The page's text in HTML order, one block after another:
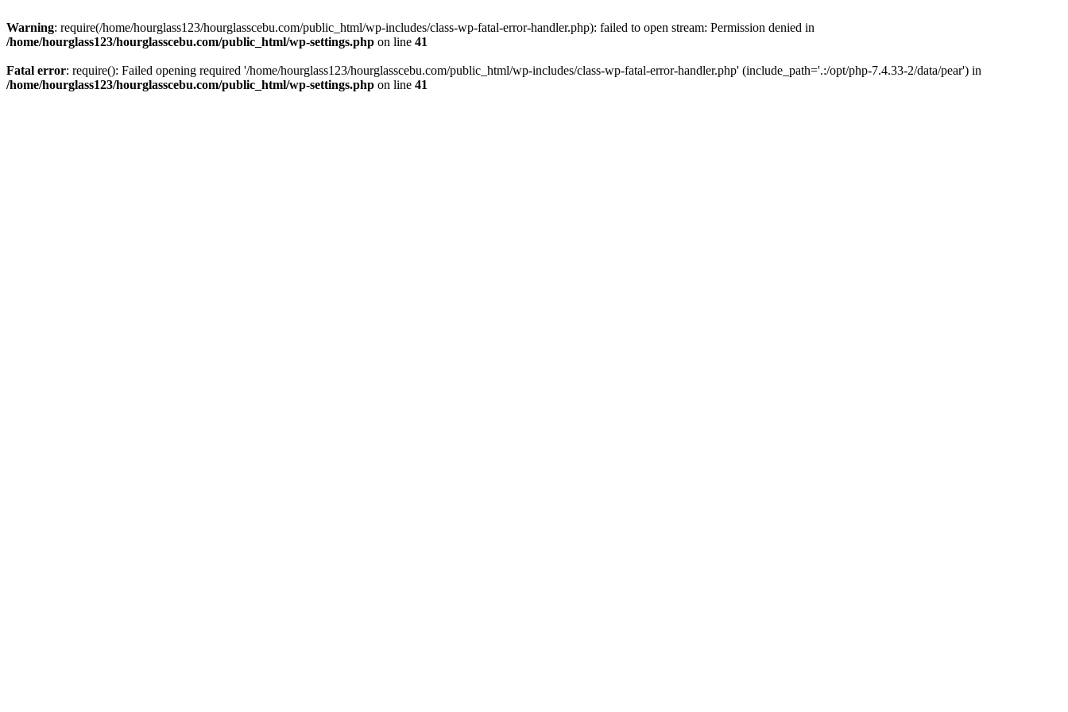
Warning: require(/home/hourglass123/hourglasscebu.com/public_html/wp-includes/class-wp-fatal-error-handler.php): failed to open stream: Permission denied in
/home/hourglass123/hourglasscebu.com/public_html/wp-settings.php on line 41
Fatal error: require(): Failed opening required '/home/hourglass123/hourglasscebu.com/public_html/wp-includes/class-wp-fatal-error-handler.php' (include_path='.:/opt/php-7.4.33-2/data/pear') in
/home/hourglass123/hourglasscebu.com/public_html/wp-settings.php on line 41